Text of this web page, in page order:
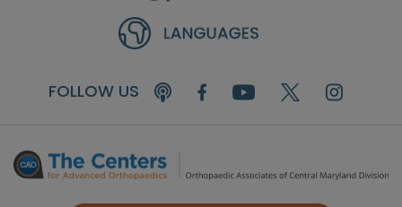
FOLLOW US